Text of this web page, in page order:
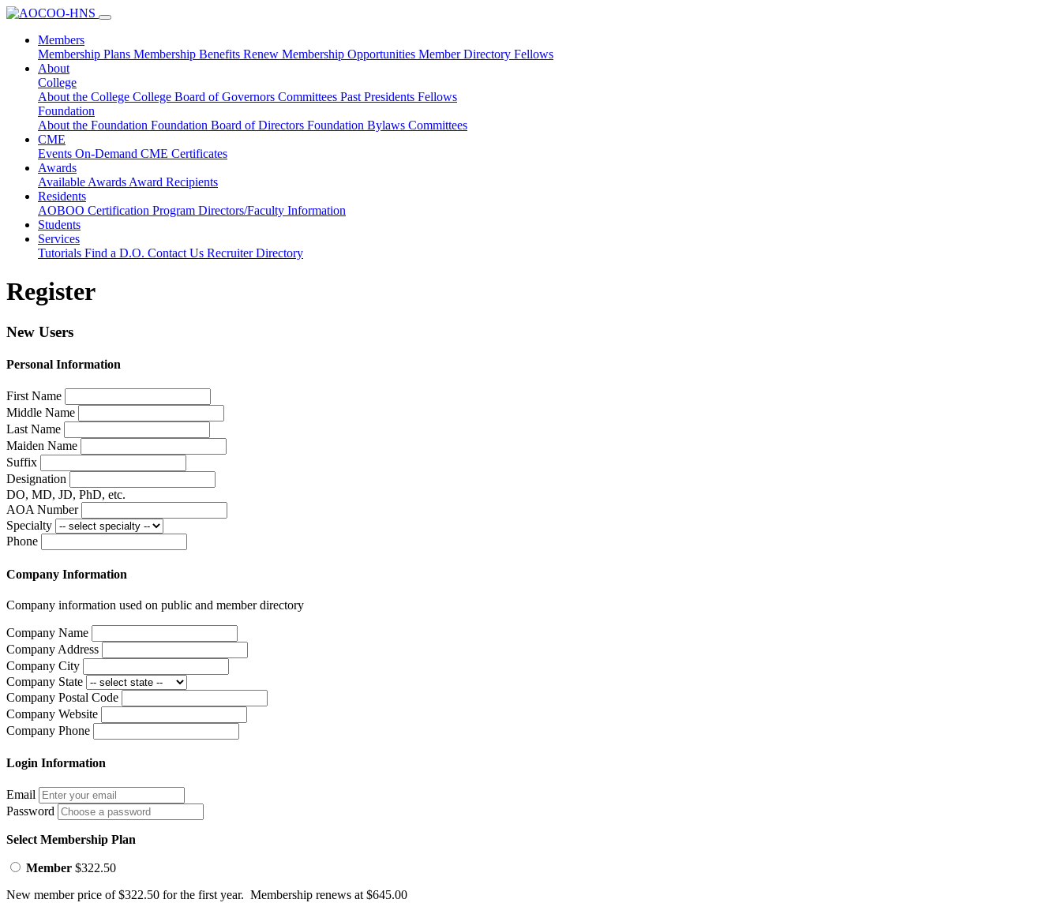
Members
Membership Plans Membership Benefits Renew Membership Opportunities Member Directory Fellows
About
College
About the College College Board of Governors Committees Past Presidents Fellows
Foundation
About the Foundation Foundation Board of Directors Foundation Bylaws Committees
CME
Events On-Demand CME Certificates
Awards
Available Awards Award Recipients
Residents
AOBOO Certification Program Directors/Faculty Information
Students
Services
Tutorials Find a D.O. Contact Us Recruiter Directory
Register
New Users
Personal Information
First Name
Middle Name
Last Name
Maiden Name
Suffix
Designation
DO, MD, JD, PhD, etc.
AOA Number
Specialty
Phone
Company Information
Company information used on public and member directory
Company Name
Company Address
Company City
Company State
Company Postal Code
Company Website
Company Phone
Login Information
Email
Password
Select Membership Plan
Member $322.50
New member price of $322.50 for the first year. Membership renews at $645.00